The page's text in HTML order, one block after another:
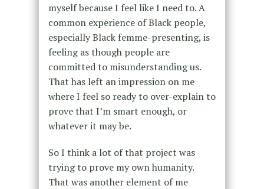
myself because I feel like I need to. A
common experience of Black people,
especially Black femme-presenting, is
feeling as though people are
committed to misunderstanding us.
That has left an impression on me
where I feel so ready to over-explain to
prove that I’m smart enough, or
whatever it may be.
So I think a lot of that project was
trying to prove my own humanity.
That was another element of me